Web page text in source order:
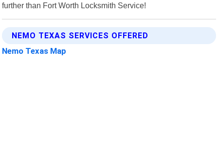
further than Fort Worth Locksmith Service!
NEMO TEXAS SERVICES OFFERED
Nemo Texas Map